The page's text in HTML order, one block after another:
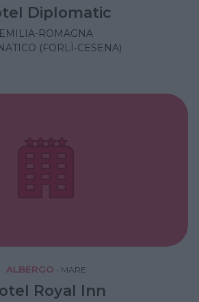
Diplomatic
EMILIA-ROMAGNA
(FORLÌ-CESENA)
ALBERGO • MARE
Royal Inn